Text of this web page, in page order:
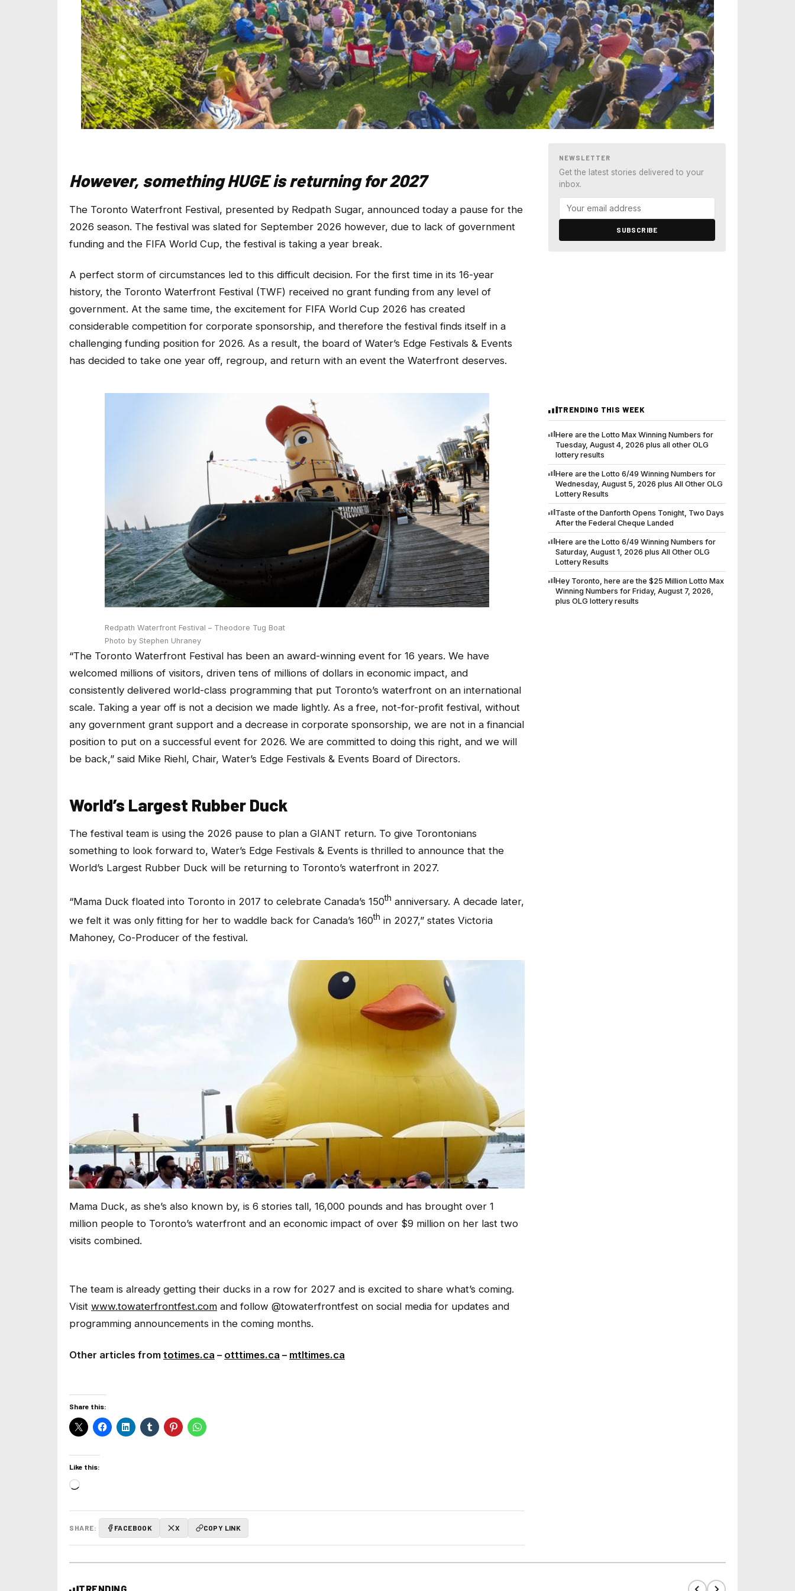
However, something HUGE is returning for 2027
The Toronto Waterfront Festival, presented by Redpath Sugar, announced today a pause for the
2026 season. The festival was slated for September 2026 however, due to lack of government
funding and the FIFA World Cup, the festival is taking a year break.
A perfect storm of circumstances led to this difficult decision. For the first time in its 16-year
history, the Toronto Waterfront Festival (TWF) received no grant funding from any level of
government. At the same time, the excitement for FIFA World Cup 2026 has created
considerable competition for corporate sponsorship, and therefore the festival finds itself in a
challenging funding position for 2026. As a result, the board of Water’s Edge Festivals & Events
has decided to take one year off, regroup, and return with an event the Waterfront deserves.
Redpath Waterfront Festival – Theodore Tug Boat
Photo by Stephen Uhraney
“The Toronto Waterfront Festival has been an award-winning event for 16 years. We have
welcomed millions of visitors, driven tens of millions of dollars in economic impact, and
consistently delivered world-class programming that put Toronto’s waterfront on an international
scale. Taking a year off is not a decision we made lightly. As a free, not-for-profit festival, without
any government grant support and a decrease in corporate sponsorship, we are not in a financial
position to put on a successful event for 2026. We are committed to doing this right, and we will
be back,” said Mike Riehl, Chair, Water’s Edge Festivals & Events Board of Directors.
World’s Largest Rubber Duck
The festival team is using the 2026 pause to plan a GIANT return. To give Torontonians
something to look forward to, Water’s Edge Festivals & Events is thrilled to announce that the
World’s Largest Rubber Duck will be returning to Toronto’s waterfront in 2027.
“Mama Duck floated into Toronto in 2017 to celebrate Canada’s 150th anniversary. A decade later,
we felt it was only fitting for her to waddle back for Canada’s 160th in 2027,” states Victoria
Mahoney, Co-Producer of the festival.
Mama Duck, as she’s also known by, is 6 stories tall, 16,000 pounds and has brought over 1
million people to Toronto’s waterfront and an economic impact of over $9 million on her last two
visits combined.
The team is already getting their ducks in a row for 2027 and is excited to share what’s coming.
Visit www.towaterfrontfest.com and follow @towaterfrontfest on social media for updates and
programming announcements in the coming months.
Other articles from totimes.ca – otttimes.ca – mtltimes.ca
Share this:
Like this:
Loading…
SHARE: FACEBOOK X COPY LINK
NEWSLETTER
Get the latest stories delivered to your
inbox.
SUBSCRIBE
TRENDING THIS WEEK
Here are the Lotto Max Winning Numbers for
Tuesday, August 4, 2026 plus all other OLG
lottery results
Here are the Lotto 6/49 Winning Numbers for
Wednesday, August 5, 2026 plus All Other OLG
Lottery Results
Taste of the Danforth Opens Tonight, Two Days
After the Federal Cheque Landed
Here are the Lotto 6/49 Winning Numbers for
Saturday, August 1, 2026 plus All Other OLG
Lottery Results
Hey Toronto, here are the $25 Million Lotto Max
Winning Numbers for Friday, August 7, 2026,
plus OLG lottery results